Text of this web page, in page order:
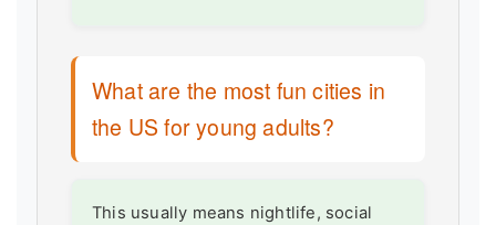
What are the most fun cities in
the US for young adults?
This usually means nightlife, social